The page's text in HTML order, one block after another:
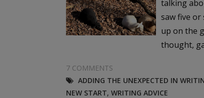
talking
saw five or
up on the
thought,
7 COMMENTS
ADDING THE UNEXPECTED IN
NEW START, WRITING ADVICE